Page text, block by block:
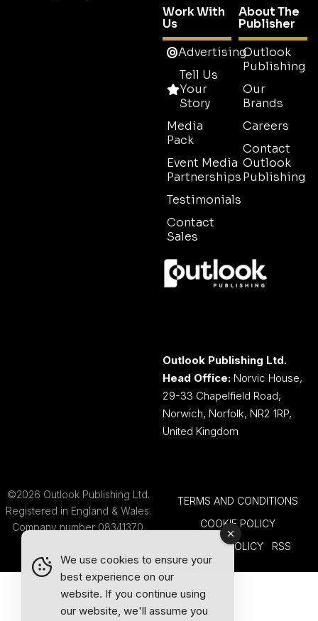
Work With
Us
Advertising
Tell Us
Your
Story
Media
Pack
Event Media
Partnerships
Testimonials
Contact
Sales
About The
Publisher
Outlook
Publishing
Our
Brands
Careers
Contact
Outlook
Publishing
Outlook Publishing Ltd.
Head Office: Norvic House,
29-33 Chapelfield Road,
Norwich, Norfolk, NR2 1RP,
United Kingdom
©2026 Outlook Publishing Ltd.
Registered in England & Wales.
Company number 08341370.
TERMS AND CONDITIONS
COOKIE POLICY
PRIVACY POLICY
RSS
We use cookies to ensure your
best experience on our
website. If you continue using
our website, we'll assume you